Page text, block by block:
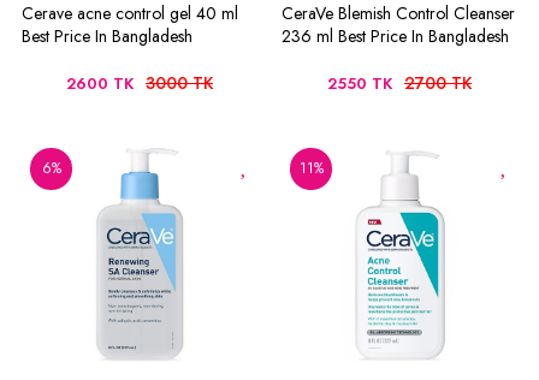
Cerave acne control gel 40 ml
Best Price In Bangladesh
2600 TK 3000 TK
CeraVe Blemish Control Cleanser
236 ml Best Price In Bangladesh
2550 TK 2700 TK
6% 11%